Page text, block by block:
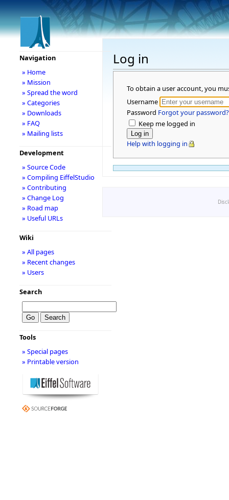
Log in
To obtain a user account, you
Username
Password Forgot your password?
Keep me logged in
Help with logging in
Navigation
» Home
» Mission
» Spread the word
» Categories
» Downloads
» FAQ
» Mailing lists
Development
» Source Code
» Compiling EiffelStudio
» Contributing
» Change Log
» Road map
» Useful URLs
Wiki
» All pages
» Recent changes
» Users
Search
Tools
» Special pages
» Printable version